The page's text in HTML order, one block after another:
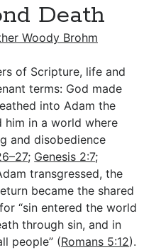
Detailed Search »
& Encouragement
Death
Woody Brohm
of Scripture, life and
terms: God made
into Adam the
him in a world where
and disobedience
; Genesis 2:7;
transgressed, the
became the shared
“sin entered the world
through sin, and in
people” (Romans 5:12).